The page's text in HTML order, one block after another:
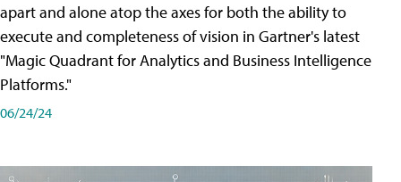
apart and alone atop the axes for both the ability to
execute and completeness of vision in Gartner's latest
"Magic Quadrant for Analytics and Business Intelligence
Platforms."
06/24/24